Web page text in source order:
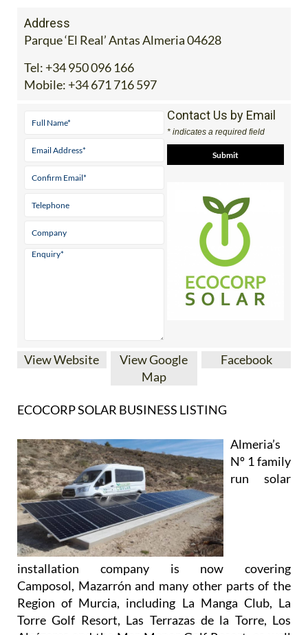
Address
Parque ‘El Real’ Antas Almeria 04628
Tel: +34 950 096 166
Mobile: +34 671 716 597
Contact Us by Email
* indicates a required field
View Website
View Google
Map
Facebook
ECOCORP SOLAR BUSINESS LISTING
Almeria’s
Nº 1 family
run solar
installation company is now covering
Camposol, Mazarrón and many other parts of the
Region of Murcia, including La Manga Club, La
Torre Golf Resort, Las Terrazas de la Torre, Los